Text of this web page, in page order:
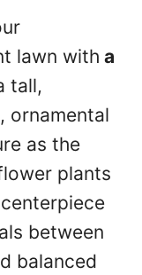
lawn with a
tall,
ornamental
as the
plants
between
balanced